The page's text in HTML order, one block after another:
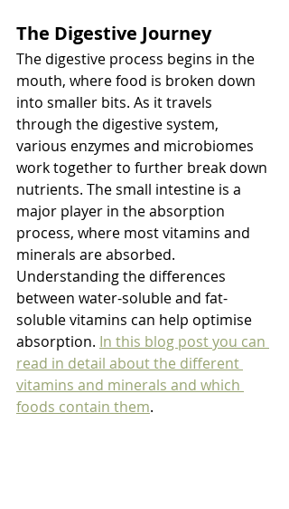
The Digestive Journey
The digestive process begins in the
mouth, where food is broken down
into smaller bits. As it travels
through the digestive system,
various enzymes and microbiomes
work together to further break down
nutrients. The small intestine is a
major player in the absorption
process, where most vitamins and
minerals are absorbed.
Understanding the differences
between water-soluble and fat-
soluble vitamins can help optimise
absorption. In this blog post you can
read in detail about the different
vitamins and minerals and which
foods contain them.